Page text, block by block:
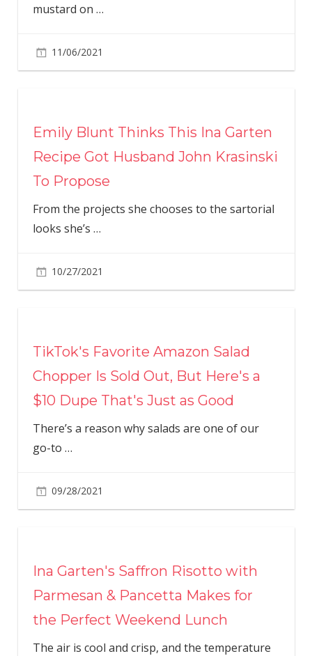
mustard on …
11/06/2021
Emily Blunt Thinks This Ina Garten
Recipe Got Husband John Krasinski
To Propose
From the projects she chooses to the sartorial
looks she’s …
10/27/2021
TikTok's Favorite Amazon Salad
Chopper Is Sold Out, But Here's a
$10 Dupe That's Just as Good
There’s a reason why salads are one of our
go-to …
09/28/2021
Ina Garten's Saffron Risotto with
Parmesan & Pancetta Makes for
the Perfect Weekend Lunch
The air is cool and crisp, and the temperature